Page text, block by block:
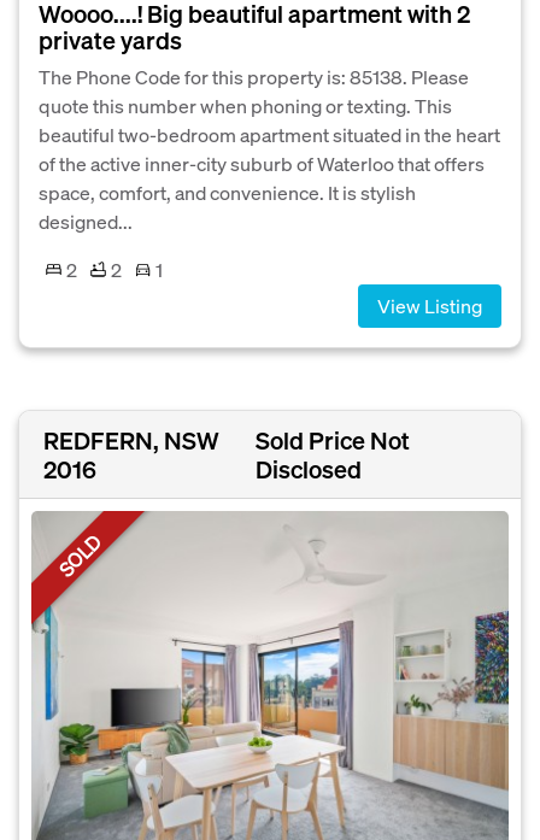
Woooo....! Big beautiful apartment with 2
private yards
The Phone Code for this property is: 85138. Please
quote this number when phoning or texting. This
beautiful two-bedroom apartment situated in the heart
of the active inner-city suburb of Waterloo that offers
space, comfort, and convenience. It is stylish
designed...
2
2
1
View Listing
REDFERN, NSW
2016
Sold Price Not
Disclosed
SOLD